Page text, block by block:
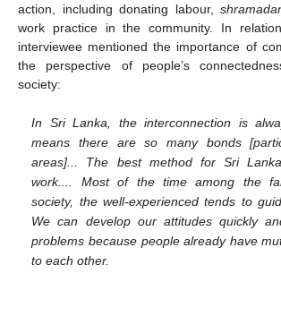
action, including donating labour,
work practice in the community. In
interviewee mentioned the importance of
the perspective of people’s
society:
In Sri Lanka, the interconnection is
means there are so many bonds
areas]... The best method for Sri
work.... Most of the time among the
society, the well-experienced tends to
We can develop our attitudes quickly
problems because people already have
to each other.